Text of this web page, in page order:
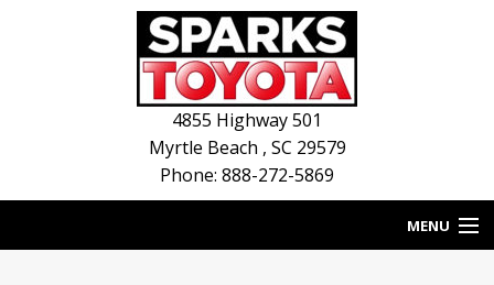
4855 Highway 501
Myrtle Beach , SC 29579
Phone: 888-272-5869
MENU